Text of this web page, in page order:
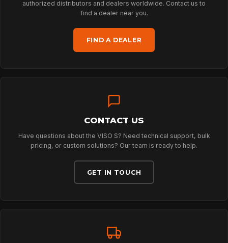
PROFESSIONAL
TECHNOLOGY
ABOUT
NEWS
DOWNLOADS
authorized distributors and dealers worldwide. Contact us to
find a dealer near you.
FIND A DEALER
CONTACT US
Have questions about the VISO S? Need technical support, bulk
pricing, or custom solutions? Our team is ready to help.
GET IN TOUCH